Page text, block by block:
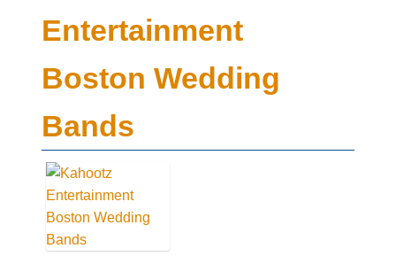
Entertainment
Boston Wedding
Bands